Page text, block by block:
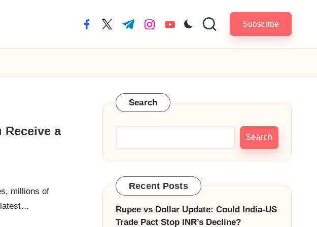
facebook.com
twitter.com
t.me instagram.com
youtube.com Subscribe
Receive a
millions of
latest…
Search
Search
Recent Posts
Rupee vs Dollar Update: Could India-US
Trade Pact Stop INR’s Decline?